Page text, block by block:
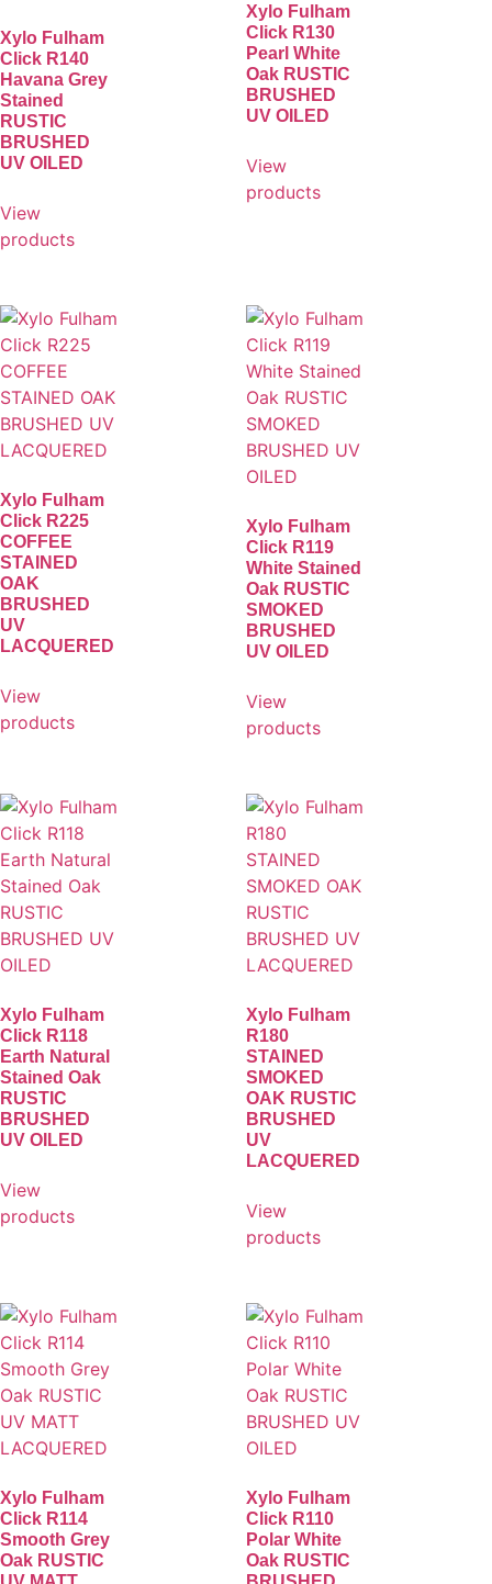
Xylo Fulham
Click R140
Havana Grey
Stained
RUSTIC
BRUSHED
UV OILED
View
products
Xylo Fulham
Click R130
Pearl White
Oak RUSTIC
BRUSHED
UV OILED
View
products
Xylo Fulham
Click R225
COFFEE
STAINED
OAK
BRUSHED
UV
LACQUERED
View
products
Xylo Fulham
Click R119
White Stained
Oak RUSTIC
SMOKED
BRUSHED
UV OILED
View
products
Xylo Fulham
Click R118
Earth Natural
Stained Oak
RUSTIC
BRUSHED
UV OILED
View
products
Xylo Fulham
R180
STAINED
SMOKED
OAK RUSTIC
BRUSHED
UV
LACQUERED
View
products
Xylo Fulham
Click R114
Smooth Grey
Oak RUSTIC
Xylo Fulham
Click R110
Polar White
Oak RUSTIC